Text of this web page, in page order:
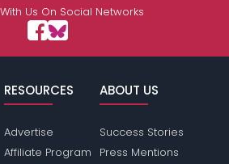
Us On Social Networks
RESOURCES
Advertise
Affiliate Program
ABOUT US
Success Stories
Press Mentions